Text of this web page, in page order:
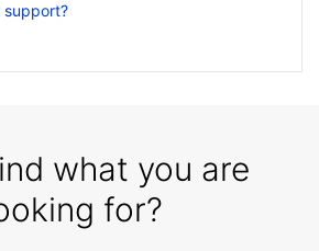
support?
what you are
for?